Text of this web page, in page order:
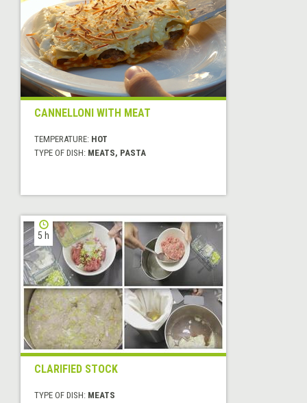
CANNELLONI WITH MEAT
TEMPERATURE: HOT
TYPE OF DISH: MEATS, PASTA
5 h
CLARIFIED STOCK
TYPE OF DISH: MEATS